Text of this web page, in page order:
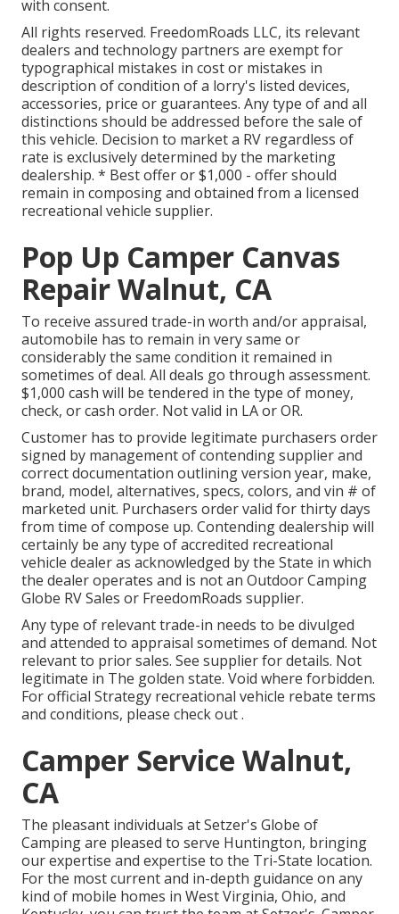
with consent.
All rights reserved. FreedomRoads LLC, its relevant
dealers and technology partners are exempt for
typographical mistakes in cost or mistakes in
description of condition of a lorry's listed devices,
accessories, price or guarantees. Any type of and all
distinctions should be addressed before the sale of
this vehicle. Decision to market a RV regardless of
rate is exclusively determined by the marketing
dealership. * Best offer or $1,000 - offer should
remain in composing and obtained from a licensed
recreational vehicle supplier.
Pop Up Camper Canvas
Repair Walnut, CA
To receive assured trade-in worth and/or appraisal,
automobile has to remain in very same or
considerably the same condition it remained in
sometimes of deal. All deals go through assessment.
$1,000 cash will be tendered in the type of money,
check, or cash order. Not valid in LA or OR.
Customer has to provide legitimate purchasers order
signed by management of contending supplier and
correct documentation outlining version year, make,
brand, model, alternatives, specs, colors, and vin # of
marketed unit. Purchasers order valid for thirty days
from time of compose up. Contending dealership will
certainly be any type of accredited recreational
vehicle dealer as acknowledged by the State in which
the dealer operates and is not an Outdoor Camping
Globe RV Sales or FreedomRoads supplier.
Any type of relevant trade-in needs to be divulged
and attended to appraisal sometimes of demand. Not
relevant to prior sales. See supplier for details. Not
legitimate in The golden state. Void where forbidden.
For official Strategy recreational vehicle rebate terms
and conditions, please check out .
Camper Service Walnut,
CA
The pleasant individuals at Setzer's Globe of
Camping are pleased to serve Huntington, bringing
our expertise and expertise to the Tri-State location.
For the most current and in-depth guidance on any
kind of mobile homes in West Virginia, Ohio, and